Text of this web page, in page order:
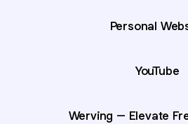
Personal
YouTube
Werving – Elevate